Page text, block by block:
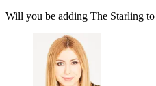
Will you be adding The Starling